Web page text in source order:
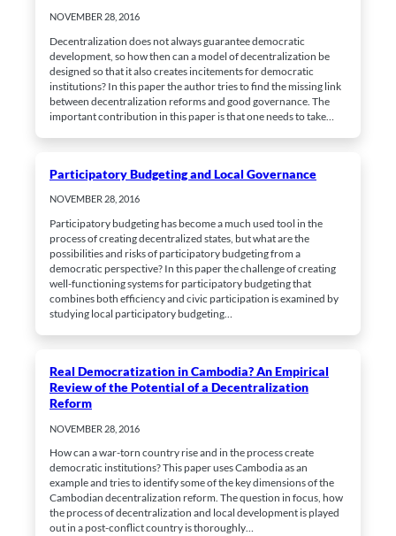
NOVEMBER 28, 2016
Decentralization does not always guarantee democratic
development, so how then can a model of decentralization be
designed so that it also creates incitements for democratic
institutions? In this paper the author tries to find the missing link
between decentralization reforms and good governance. The
important contribution in this paper is that one needs to take…
Participatory Budgeting and Local Governance
NOVEMBER 28, 2016
Participatory budgeting has become a much used tool in the
process of creating decentralized states, but what are the
possibilities and risks of participatory budgeting from a
democratic perspective? In this paper the challenge of creating
well-functioning systems for participatory budgeting that
combines both efficiency and civic participation is examined by
studying local participatory budgeting…
Real Democratization in Cambodia? An Empirical
Review of the Potential of a Decentralization
Reform
NOVEMBER 28, 2016
How can a war-torn country rise and in the process create
democratic institutions? This paper uses Cambodia as an
example and tries to identify some of the key dimensions of the
Cambodian decentralization reform. The question in focus, how
the process of decentralization and local development is played
out in a post-conflict country is thoroughly…
Marketing
By sharing
interests
and behavior
while surfing
the web, you
increase the
content and
offers.